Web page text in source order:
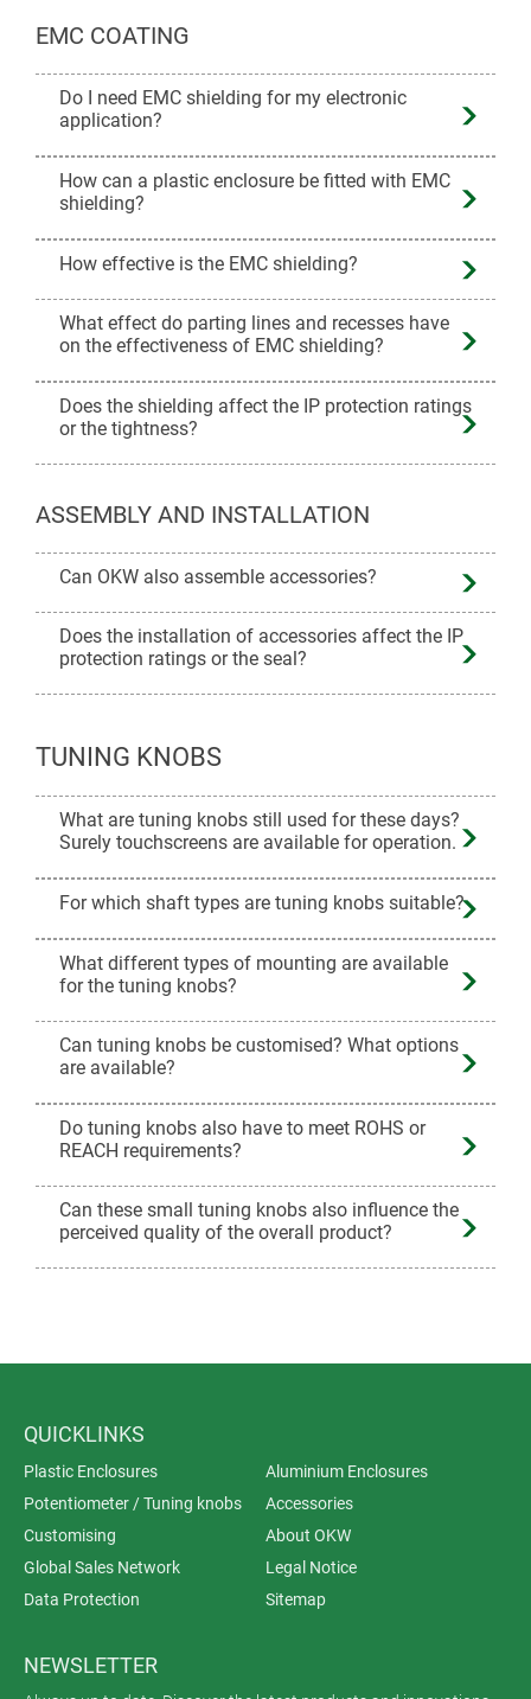
EMC COATING
Do I need EMC shielding for my electronic
application?
How can a plastic enclosure be fitted with EMC
shielding?
How effective is the EMC shielding?
What effect do parting lines and recesses have
on the effectiveness of EMC shielding?
Does the shielding affect the IP protection ratings
or the tightness?
ASSEMBLY AND INSTALLATION
Can OKW also assemble accessories?
Does the installation of accessories affect the IP
protection ratings or the seal?
TUNING KNOBS
What are tuning knobs still used for these days?
Surely touchscreens are available for operation.
For which shaft types are tuning knobs suitable?
What different types of mounting are available
for the tuning knobs?
Can tuning knobs be customised? What options
are available?
Do tuning knobs also have to meet ROHS or
REACH requirements?
Can these small tuning knobs also influence the
perceived quality of the overall product?
QUICKLINKS
Plastic Enclosures
Aluminium Enclosures
Potentiometer / Tuning knobs
Accessories
Customising
About OKW
Global Sales Network
Legal Notice
Data Protection
Sitemap
NEWSLETTER